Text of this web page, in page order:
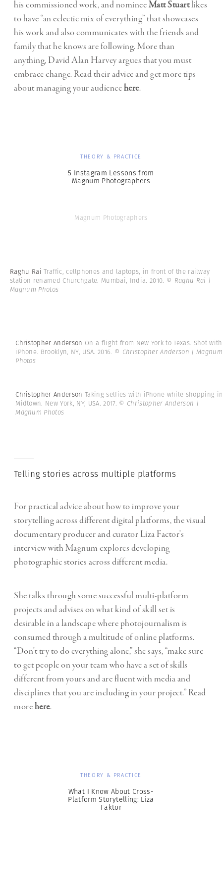
his commissioned work, and nomineeMatt Stuartlikes
to have “an eclectic mix of everything” that showcases
his work and also communicates with the friends and
family that he knows are following. More than
anything, David Alan Harvey argues that you must
embrace change. Read their advice and get more tips
about managing your audiencehere.
THEORY & PRACTICE
5 Instagram Lessons from
Magnum Photographers
Magnum Photographers
Raghu RaiTraffic, cellphones and laptops, in front of the railway
station renamed Churchgate. Mumbai, India. 2010. © Raghu Rai |
Magnum Photos
Christopher Anderson On a flight from New York to Texas. Shot with
iPhone. Brooklyn, NY, USA. 2016. © Christopher Anderson | Magnum
Photos
Christopher AndersonTaking selfies with iPhone while shopping
Midtown. New York, NY, USA. 2017. © Christopher Anderson |
Magnum Photos
Telling stories across multiple platforms
For practical advice about how to improve your
storytelling across different digital platforms, the visual
documentary producer and curator Liza Factor’s
interview with Magnum explores developing
photographic stories across different media.
She talks through some successful multi-platform
projects and advises on what kind of skill set is
desirable in a landscape where photojournalism is
consumed through a multitude of online platforms.
“Don’t try to do everything alone,” she says, “make sure
to get people on your team who have a set of skills
different from yours and are fluent with media and
disciplines that you are including in your project.” Read
morehere.
THEORY & PRACTICE
What I Know About Cross-
Platform Storytelling: Liza
Faktor